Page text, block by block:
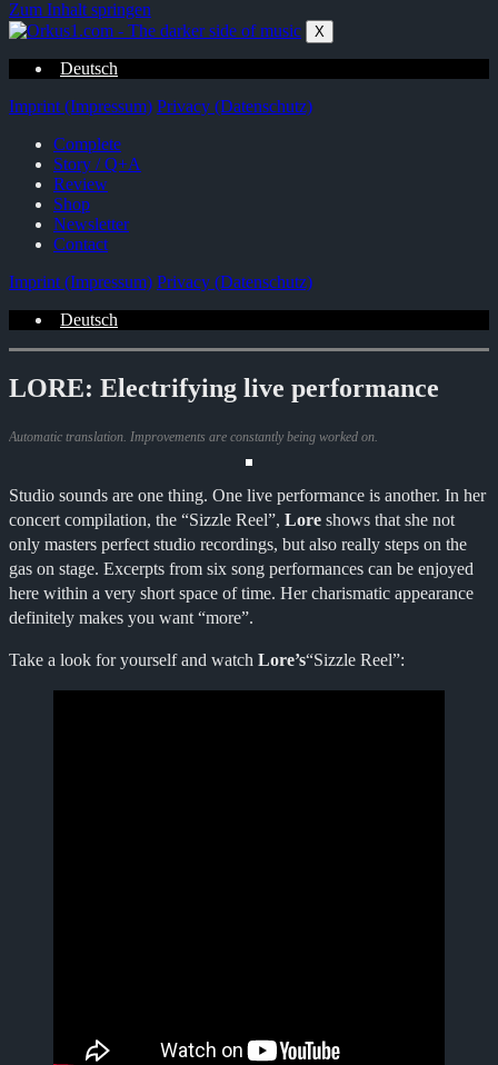
Zum Inhalt springen
X
Deutsch
Imprint (Impressum) Privacy (Datenschutz)
Complete
Story / Q+A
Review
Shop
Newsletter
Contact
Imprint (Impressum) Privacy (Datenschutz)
Deutsch
LORE: Electrifying live performance
Automatic translation. Improvements are constantly being worked on.
Studio sounds are one thing. One live performance is another. In her
concert compilation, the “Sizzle Reel”, Lore shows that she not
only masters perfect studio recordings, but also really steps on the
gas on stage. Excerpts from six song performances can be enjoyed
here within a very short space of time. Her charismatic appearance
definitely makes you want “more”.
Take a look for yourself and watch Lore’s“Sizzle Reel”: